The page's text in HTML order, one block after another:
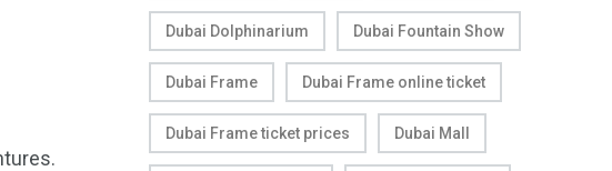
Dubai Dolphinarium Dubai Fountain Show
Dubai Frame Dubai Frame online ticket
Dubai Frame ticket prices Dubai Mall